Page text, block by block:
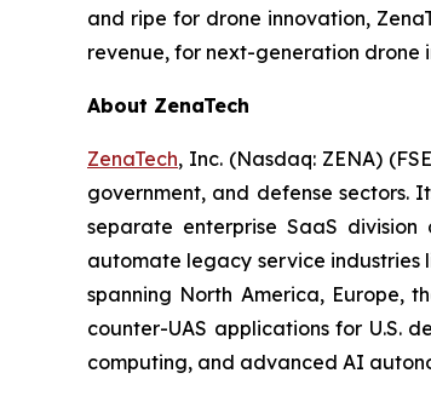
and ripe for drone innovation,
revenue, for next-generation drone
About ZenaTech
ZenaTech, Inc. (Nasdaq: ZENA)
government, and defense sectors.
separate enterprise SaaS
automate legacy service industries
spanning North America, Europe,
counter-UAS applications for U.S.
computing, and advanced AI